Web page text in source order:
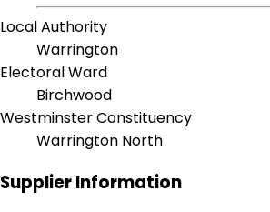
Local Authority
Warrington
Electoral Ward
Birchwood
Westminster Constituency
Warrington North
Supplier Information